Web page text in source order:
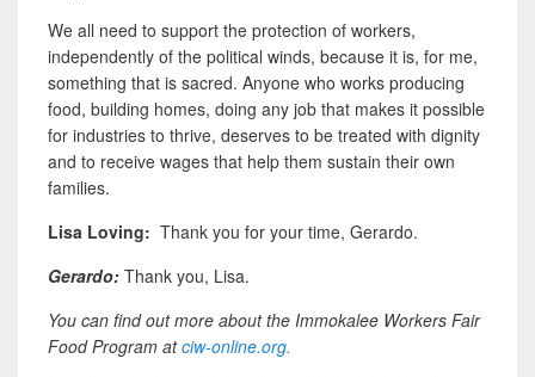
We all need to support the protection of workers,
independently of the political winds, because it is, for me,
something that is sacred. Anyone who works producing
food, building homes, doing any job that makes it possible
for industries to thrive, deserves to be treated with dignity
and to receive wages that help them sustain their own
families.
Lisa Loving: Thank you for your time, Gerardo.
Gerardo: Thank you, Lisa.
You can find out more about the Immokalee Workers Fair
Food Program atciw-online.org.